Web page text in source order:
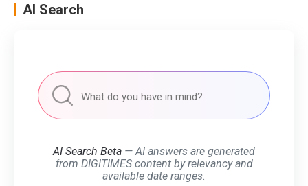
AI Search
AI Search Beta — AI answers are generated
from DIGITIMES content by relevancy and
available date ranges.